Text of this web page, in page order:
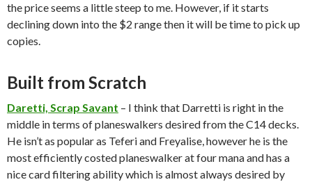
the price seems a little steep to me. However, if it starts
declining down into the $2 range then it will be time to pick up
copies.
Built from Scratch
Daretti, Scrap Savant – I think that Darretti is right in the
middle in terms of planeswalkers desired from the C14 decks.
He isn’t as popular as Teferi and Freyalise, however he is the
most efficiently costed planeswalker at four mana and has a
nice card filtering ability which is almost always desired by